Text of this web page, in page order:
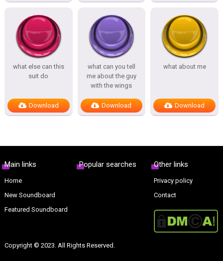
what else can this
suit do
Download
what can you tell
me about the guy
with the wings
Download
what about me
Download
Main links
Home
New Soundboard
Featured Soundboard
Popular searches Other links
Privacy policy
Contact
Copyright © 2023. All Rights Reserved.